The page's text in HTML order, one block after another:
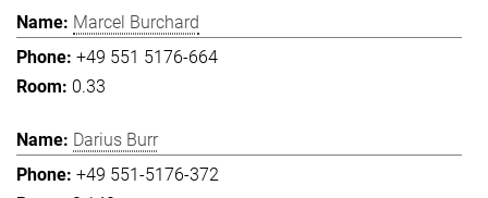
Marcel Burchard
+49 551 5176-664
0.33
Darius Burr
+49 551-5176-372